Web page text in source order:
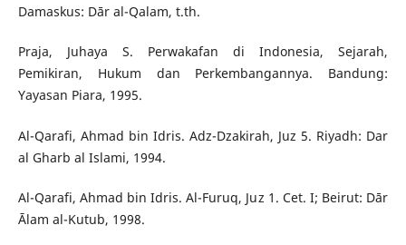
Damaskus: Dār al-Qalam, t.th.
Praja, Juhaya S. Perwakafan di Indonesia, Sejarah,
Pemikiran, Hukum dan Perkembangannya. Bandung:
Yayasan Piara, 1995.
Al-Qarafi, Ahmad bin Idris. Adz-Dzakirah, Juz 5. Riyadh: Dar
al Gharb al Islami, 1994.
Al-Qarafi, Ahmad bin Idris. Al-Furuq, Juz 1. Cet. I; Beirut: Dār
Ᾱlam al-Kutub, 1998.